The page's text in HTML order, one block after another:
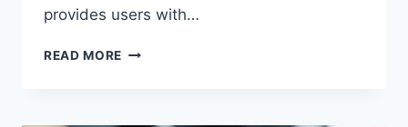
provides users with…
READ MORE TRWHO.COM